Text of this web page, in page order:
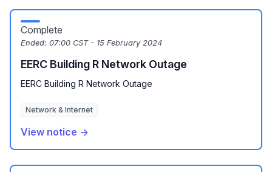
Complete
Ended: 07:00 CST - 15 February 2024
EERC Building R Network Outage
EERC Building R Network Outage
Network & Internet
View notice →